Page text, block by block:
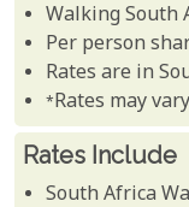
Walking South
Per person
Rates are in
*Rates may
Rates Include
South Africa